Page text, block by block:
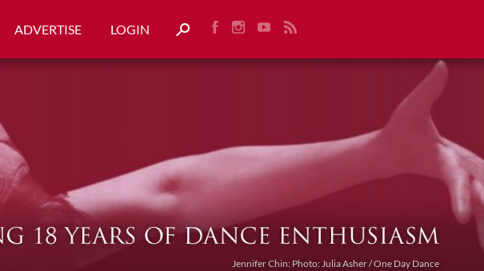
ADVERTISE LOGIN
Jennifer Chin: Photo: Julia Asher / One Day Dance